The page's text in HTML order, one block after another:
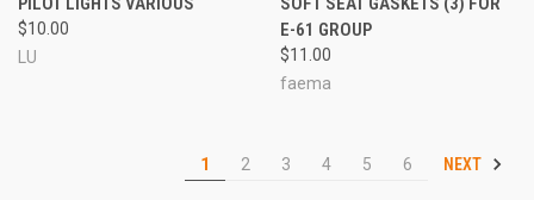
$10.00
LU
E-61 GROUP
$11.00
faema
1 2 3 4 5 6 NEXT